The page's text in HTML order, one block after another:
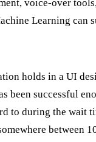
voice-over
Learning can
holds in a UI
been successful
during the
between